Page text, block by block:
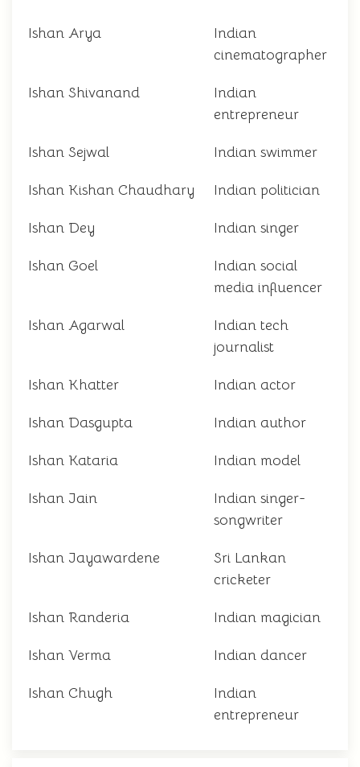
Ishan Arya
Indian
cinematographer
Ishan Shivanand
Indian
entrepreneur
Ishan Sejwal Indian swimmer
Ishan Kishan Chaudhary Indian politician
Ishan Dey Indian singer
Ishan Goel
Indian social
media influencer
Ishan Agarwal
Indian tech
journalist
Ishan Khatter Indian actor
Ishan Dasgupta Indian author
Ishan Kataria Indian model
Ishan Jain
Indian singer-
songwriter
Ishan Jayawardene
Sri Lankan
cricketer
Ishan Randeria Indian magician
Ishan Verma Indian dancer
Ishan Chugh
Indian
entrepreneur